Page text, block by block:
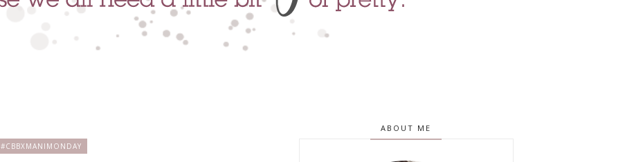
#CBBXMANIMONDAY
ABOUT ME